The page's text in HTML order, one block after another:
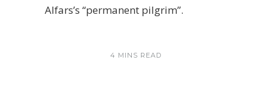
Alfars’s “permanent pilgrim”.
4 MINS READ